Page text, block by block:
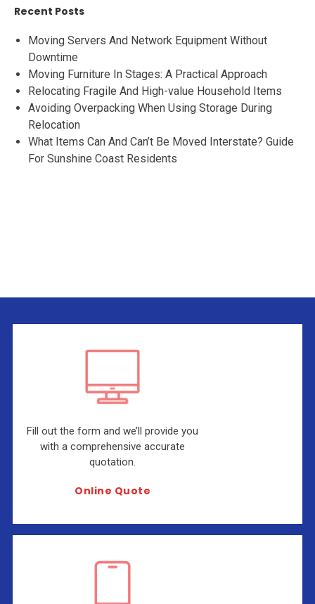
Recent Posts
Moving Servers And Network Equipment Without
Downtime
Moving Furniture In Stages: A Practical Approach
Relocating Fragile And High-value Household Items
Avoiding Overpacking When Using Storage During
Relocation
What Items Can And Can’t Be Moved Interstate? Guide
For Sunshine Coast Residents
Fill out the form and we’ll provide you
with a comprehensive accurate
quotation.
Online Quote